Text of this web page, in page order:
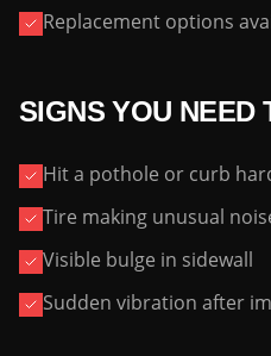
Replacement options
SIGNS YOU NEED
Hit a pothole or curb
Tire making unusual
Visible bulge in sidewall
Sudden vibration after